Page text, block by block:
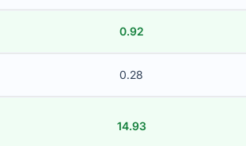
0.92
0.28
14.93